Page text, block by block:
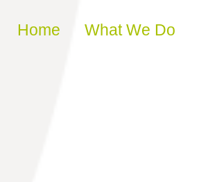
Skip to content
Home What We Do